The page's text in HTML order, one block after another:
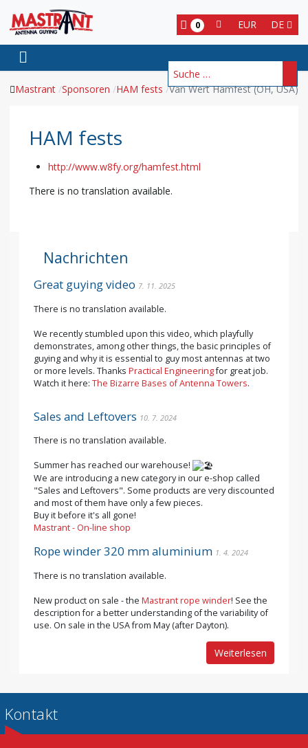
DE
EUR
0
Suchen
Mastrant Sponsoren HAM fests Van Wert Hamfest (OH, USA)
HAM fests
http://www.w8fy.org/hamfest.html
There is no translation available.
Nachrichten
Great guying video 7. 11. 2025
There is no translation available.
We recently stumbled upon this video, which playfully
demonstrates, among other things, the basic principles of
guying and why it is essential to guy most antennas at two
or more levels. Thanks Practical Engineeringfor great job.
Watch it here: The Bizarre Bases of Antenna Towers.
Sales and Leftovers 10. 7. 2024
There is no translation available.
Summer has reached our warehouse!
We are introducing a new category in our e-shop called
"Sales and Leftovers". Some products are very discounted
and most of them have only a few pieces.
Buy it before it's all gone!
Mastrant - On-line shop
Rope winder 320 mm aluminium 1. 4. 2024
There is no translation available.
New product on sale - the Mastrant rope winder! See the
description for a better understanding of the variability of
use. On sale in the USA from May (after Dayton).
Weiterlesen
Kontakt